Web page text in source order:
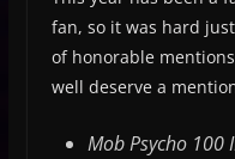
fan, so it was hard
of honorable
well deserve a
Mob Psycho 100